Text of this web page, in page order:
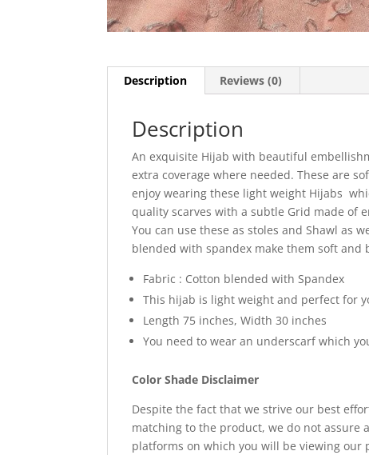
Description Reviews (0)
Description
An exquisite Hijab with beautiful
extra coverage where needed. These are
enjoy wearing these light weight Hijabs
quality scarves with a subtle Grid made of
You can use these as stoles and Shawl as
blended with spandex make them soft and
Fabric : Cotton blended with Spandex
This hijab is light weight and perfect for
Length 75 inches, Width 30 inches
You need to wear an underscarf which
Color Shade Disclaimer
Despite the fact that we strive our best
matching to the product, we do not assure
platforms on which you will be viewing our